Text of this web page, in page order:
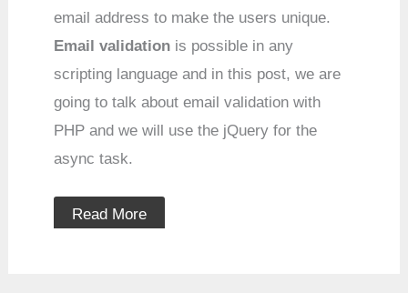
email address to make the users unique.
Email validation is possible in any
scripting language and in this post, we are
going to talk about email validation with
PHP and we will use the jQuery for the
async task.
Read More